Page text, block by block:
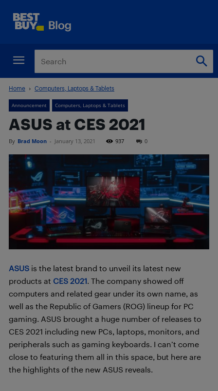
Home Computers, Laptops & Tablets
Announcement Computers, Laptops & Tablets
ASUS at CES 2021
By Brad Moon - January 13, 2021 937 0
ASUS is the latest brand to unveil its latest new
products at CES 2021. The company showed off
computers and related gear under its own name, as
well as the Republic of Gamers (ROG) lineup for PC
gaming. ASUS brought a huge number of releases to
CES 2021 including new PCs, laptops, monitors, and
peripherals such as gaming keyboards. I can’t come
close to featuring them all in this space, but here are
the highlights of the new ASUS reveals.